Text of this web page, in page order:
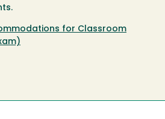
for Classroom